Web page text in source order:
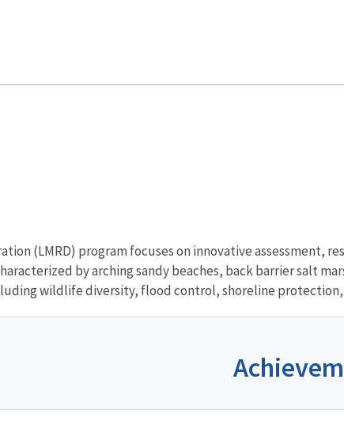
(LMRD) program focuses on innovative assessment,
by arching sandy beaches, back barrier salt
wildlife diversity, flood control, shoreline